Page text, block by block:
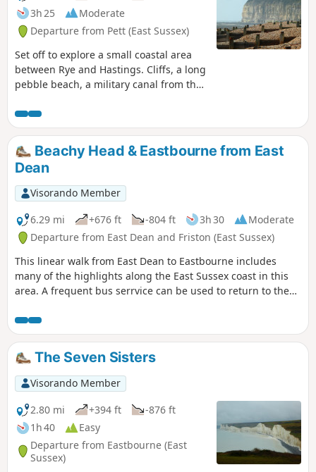
3h 25
Moderate
Departure from Pett (East Sussex)
Set off to explore a small coastal area
between Rye and Hastings. Cliffs, a long
pebble beach, a military canal from the
pastures in a green and undulating
landscape with paths, gates and stiles
galore.Beachy Head & Eastbourne from East
Dean
Visorando Member
6.29 mi
+676 ft -804 ft 3h 30
Moderate
Departure from East Dean and Friston (East Sussex)
This linear walk from East Dean to Eastbourne includes
many of the highlights along the East Sussex coast in this
area. A frequent bus serrvice can be used to return to the
The Seven Sisters
Visorando Member
2.80 mi
+394 ft
-876 ft
1h 40
Easy
Departure from Eastbourne (East
Sussex)